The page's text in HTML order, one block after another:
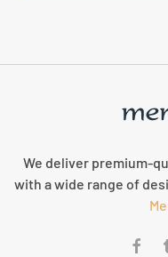
We deliver premium-
with a wide range of